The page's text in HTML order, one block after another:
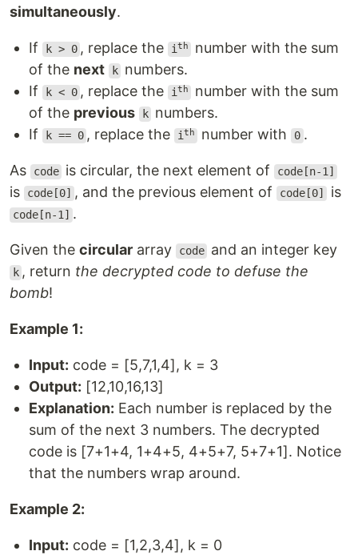
simultaneously.
If k > 0 , replace the i th
number with the sum
of the next k numbers.
If
k < 0 , replace the i th
number with the sum
of the previous k numbers.
If
k == 0 , replace the i th number with 0 .
As code is circular, the next element of code[n-1]
is code[0] , and the previous element of code[0] is
code[n-1] .
Given the circular array code and an integer key
k , return the decrypted code to defuse the
bomb!
Example 1:
Input: code = [5,7,1,4], k = 3
Output: [12,10,16,13]
Explanation: Each number is replaced by the
sum of the next 3 numbers. The decrypted
code is [7+1+4, 1+4+5, 4+5+7, 5+7+1]. Notice
that the numbers wrap around.
Example 2:
Input: code = [1,2,3,4], k = 0